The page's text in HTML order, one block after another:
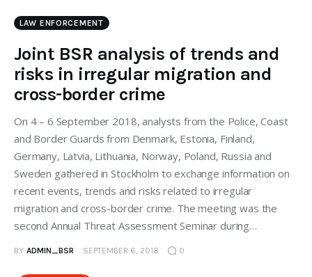
LAW ENFORCEMENT
Joint BSR analysis of trends and
risks in irregular migration and
cross-border crime
On 4 – 6 September 2018, analysts from the Police, Coast
and Border Guards from Denmark, Estonia, Finland,
Germany, Latvia, Lithuania, Norway, Poland, Russia and
Sweden gathered in Stockholm to exchange information on
recent events, trends and risks related to irregular
migration and cross-border crime. The meeting was the
second Annual Threat Assessment Seminar during…
BY ADMIN_BSR SEPTEMBER 6, 2018 0